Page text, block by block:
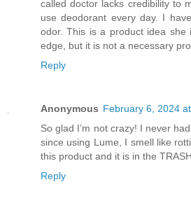
called doctor lacks credibility to
use deodorant every day. I
odor. This is a product idea she
edge, but it is not a necessary
Reply
Anonymous February 6, 2024
So glad I’m not crazy! I never
since using Lume, I smell like
this product and it is in the TRASH
Reply